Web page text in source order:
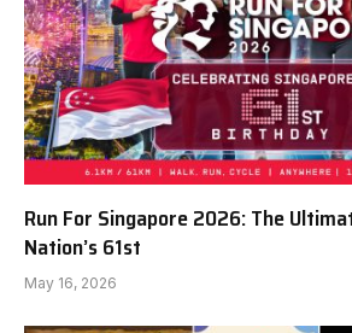
Run For Singapore 2026: The
Nation’s 61st
May 16, 2026